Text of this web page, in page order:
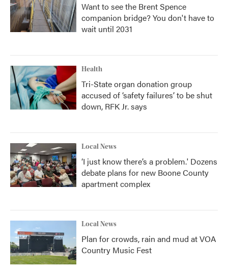
Want to see the Brent Spence
companion bridge? You don't have to
wait until 2031
Health
Tri-State organ donation group
accused of ‘safety failures’ to be shut
down, RFK Jr. says
Local News
‘I just know there’s a problem.' Dozens
debate plans for new Boone County
apartment complex
Local News
Plan for crowds, rain and mud at VOA
Country Music Fest